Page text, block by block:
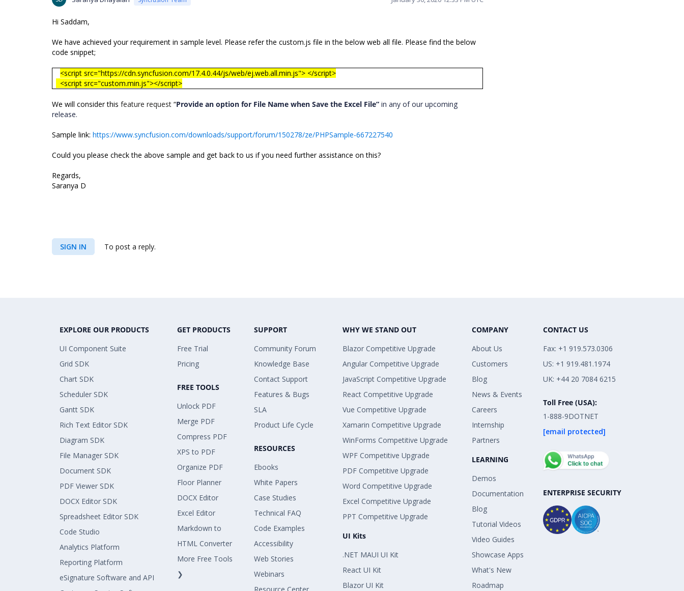
Hi Saddam,
We have achieved your requirement in sample level. Please refer the custom.js file in the below web all file. Please find the below
code snippet;
<script src="https://cdn.syncfusion.com/17.4.0.44/js/web/ej.web.all.min.js"> </script>
<script src="custom.min.js"></script>
We will consider this feature request “Provide an option for File Name when Save the Excel File” in any of our upcoming
release.
Sample link: https://www.syncfusion.com/downloads/support/forum/150278/ze/PHPSample-667227540
Could you please check the above sample and get back to us if you need further assistance on this?
Regards,
Saranya D
SIGN IN To post a reply.
EXPLORE OUR PRODUCTS
UI Component Suite
Grid SDK
Chart SDK
Scheduler SDK
Gantt SDK
Rich Text Editor SDK
Diagram SDK
File Manager SDK
Document SDK
PDF Viewer SDK
DOCX Editor SDK
Spreadsheet Editor SDK
Code Studio
Analytics Platform
Reporting Platform
eSignature Software and API
GET PRODUCTS
Free Trial
Pricing
FREE TOOLS
Unlock PDF
Merge PDF
Compress PDF
XPS to PDF
Organize PDF
Floor Planner
DOCX Editor
Excel Editor
Markdown to
HTML Converter
More Free Tools
❯
SUPPORT
Community Forum
Knowledge Base
Contact Support
Features & Bugs
SLA
Product Life Cycle
RESOURCES
Ebooks
White Papers
Case Studies
Technical FAQ
Code Examples
Accessibility
Web Stories
Webinars
WHY WE STAND OUT
Blazor Competitive Upgrade
Angular Competitive Upgrade
JavaScript Competitive Upgrade
React Competitive Upgrade
Vue Competitive Upgrade
Xamarin Competitive Upgrade
WinForms Competitive Upgrade
WPF Competitive Upgrade
PDF Competitive Upgrade
Word Competitive Upgrade
Excel Competitive Upgrade
PPT Competitive Upgrade
UI Kits
.NET MAUI UI Kit
React UI Kit
Blazor UI Kit
COMPANY
About Us
Customers
Blog
News & Events
Careers
Internship
Partners
LEARNING
Demos
Documentation
Blog
Tutorial Videos
Video Guides
Showcase Apps
What's New
Roadmap
CONTACT US
Fax: +1 919.573.0306
US: +1 919.481.1974
UK: +44 20 7084 6215
Toll Free (USA):
1-888-9DOTNET
[email protected]
ENTERPRISE SECURITY